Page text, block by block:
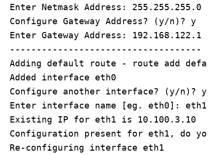
Enter Netmask Address: 255.255.255.0
Configure Gateway Address? (y/n)? y
Enter Gateway Address: 192.168.122.1
------------------------------------
Adding default route - route add
Added interface eth0
Configure another interface? (y/n)? y
Enter interface name [eg. eth0]: eth1
Existing IP for eth1 is 10.100.3.10
Configuration present for eth1, do
Re-configuring interface eth1